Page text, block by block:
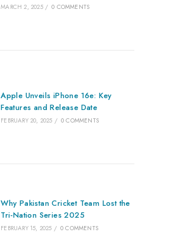
MARCH 2, 2025 / 0 COMMENTS
Apple Unveils iPhone 16e: Key
Features and Release Date
FEBRUARY 20, 2025 / 0 COMMENTS
Why Pakistan Cricket Team Lost the
Tri-Nation Series 2025
FEBRUARY 15, 2025 / 0 COMMENTS